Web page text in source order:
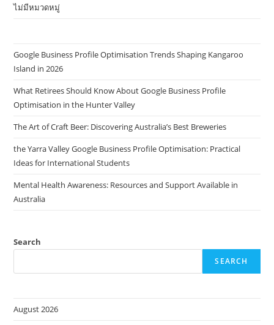
ไม่มีหมวดหมู่
Google Business Profile Optimisation Trends Shaping Kangaroo
Island in 2026
What Retirees Should Know About Google Business Profile
Optimisation in the Hunter Valley
The Art of Craft Beer: Discovering Australia’s Best Breweries
the Yarra Valley Google Business Profile Optimisation: Practical
Ideas for International Students
Mental Health Awareness: Resources and Support Available in
Australia
Search
SEARCH
August 2026